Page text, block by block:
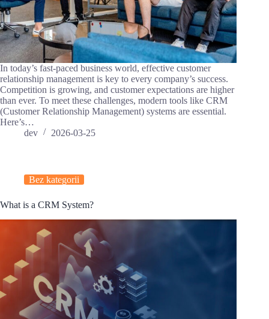
In today’s fast-paced business world, effective customer
relationship management is key to every company’s success.
Competition is growing, and customer expectations are higher
than ever. To meet these challenges, modern tools like CRM
(Customer Relationship Management) systems are essential.
Here’s…
dev
2026-03-25
Bez kategorii
What is a CRM System?